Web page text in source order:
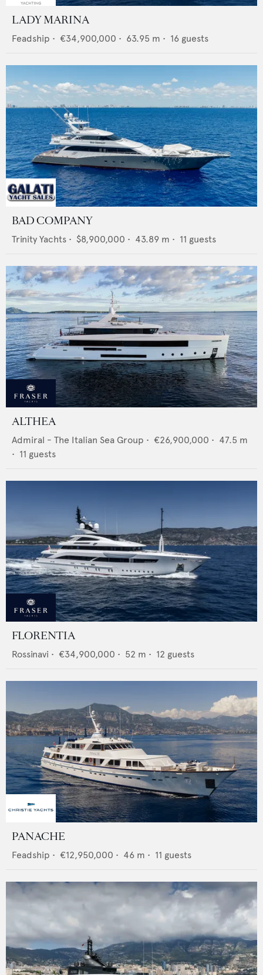
LADY MARINA
Feadship • €34,900,000 • 63.95 m • 16 guests
BAD COMPANY
Trinity Yachts • $8,900,000 • 43.89 m • 11 guests
ALTHEA
Admiral - The Italian Sea Group • €26,900,000 • 47.5 m
• 11 guests
FLORENTIA
Rossinavi • €34,900,000 • 52 m • 12 guests
PANACHE
Feadship • €12,950,000 • 46 m • 11 guests